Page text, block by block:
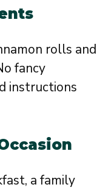
rolls and
fancy
instructions
a family